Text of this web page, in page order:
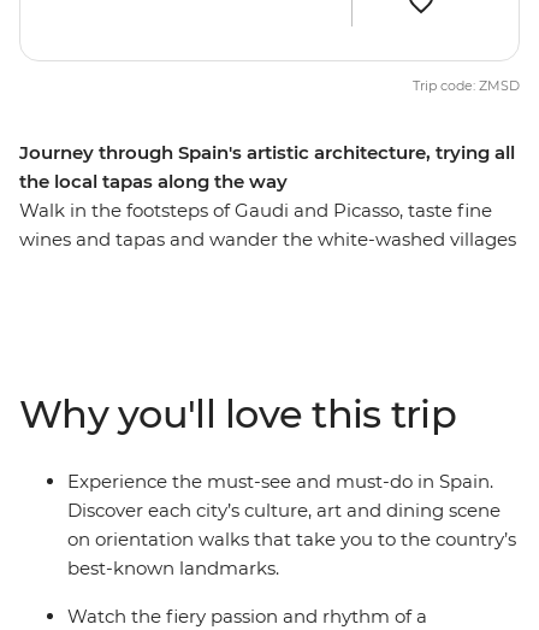
Journey through Spain's artistic architecture, trying all
the local tapas along the way
Walk in the footsteps of Gaudi and Picasso, taste fine
wines and tapas and wander the white-washed villages
orientation walks through each city and learn about the
country's delicious cuisines and architectural history
along the way.
Trip code: ZMSD
Why you'll love this trip
Experience the must-see and must-do in Spain.
Discover each city’s culture, art and dining scene
on orientation walks that take you to the country’s
best-known landmarks.
Watch the fiery passion and rhythm of a